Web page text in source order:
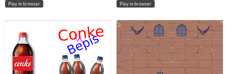
Play in browser Play in browser